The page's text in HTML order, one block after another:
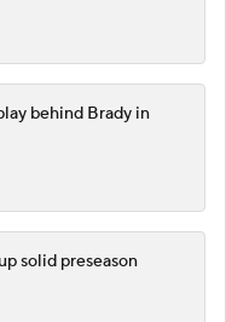
behind Brady in
solid preseason